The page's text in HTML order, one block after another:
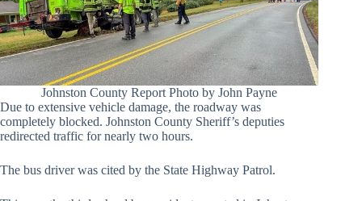
Johnston County Report Photo by John Payne
Due to extensive vehicle damage, the roadway was
completely blocked. Johnston County Sheriff’s deputies
redirected traffic for nearly two hours.
The bus driver was cited by the State Highway Patrol.